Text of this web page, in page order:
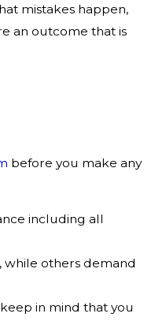
mistakes happen,
an outcome that is
before you make any
including all
while others demand
in mind that you